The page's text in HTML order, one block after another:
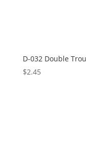
D-032 Double
$2.45